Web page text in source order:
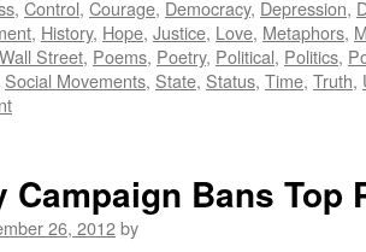
, Control, Courage, Democracy, Depression,
, History, Hope, Justice, Love, Metaphors,
Street, Poems, Poetry, Political, Politics,
Social Movements, State, Status, Time, Truth,
Campaign Bans Top
26, 2012by